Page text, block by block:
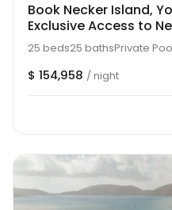
Book Necker Island,
Exclusive Access to
25 beds25 bathsPrivate
$ 154,958 / night